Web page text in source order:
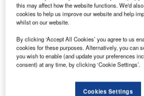
Air Show, marking a significant
national airline of Saudi Arabia.
fleet and operations by reducing the
types.
Go deeper with GlobalData
this may affect how the website functions. We'd
cookies to help us improve our website and help
whilst on our website.
By clicking ‘Accept All Cookies’ you agree to us
cookies for these purposes. Alternatively, you can
you wish to enable (and update your preferences
consent) at any time, by clicking ‘Cookie Settings’.
Cookies Settings